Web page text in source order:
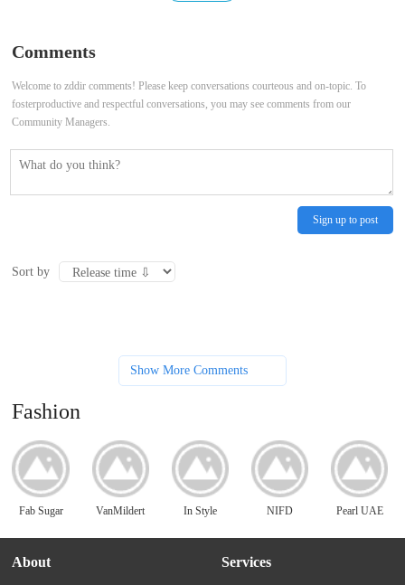
Comments
Welcome to zddir comments! Please keep conversations courteous and on-topic. To
fosterproductive and respectful conversations, you may see comments from our
Community Managers.
Sign up to post
Sort by
Show More Comments
Fashion
Fab Sugar VanMildert In Style NIFD Pearl UAE
About Services